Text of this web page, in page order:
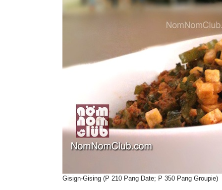
Gisign-Gising (P 210 Pang Date; P 350 Pang Groupie)